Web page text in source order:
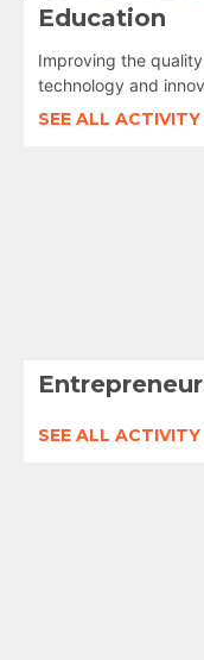
Education
Improving the
technology and
SEE ALL ACTIVITY
SEE ALL ACTIVITY